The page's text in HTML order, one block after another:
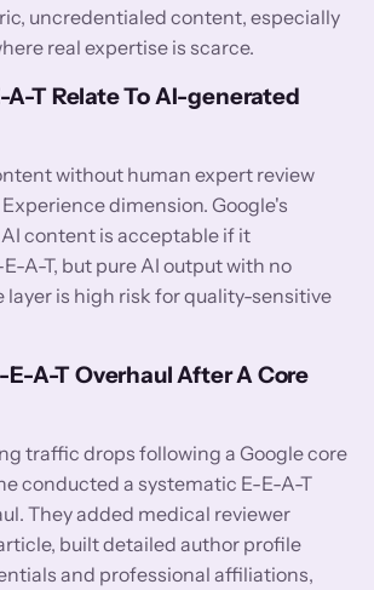
uncredentialed content, especially
real expertise is scarce.
A-T Relate To AI-generated
without human expert review
dimension. Google's
content is acceptable if it
A-T, but pure AI output with no
layer is high risk for quality-sensitive
E-A-T Overhaul After A Core
traffic drops following a Google core
conducted a systematic E-E-A-T
They added medical reviewer
built detailed author profile
and professional affiliations,